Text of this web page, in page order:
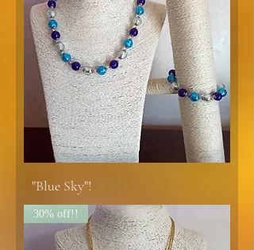
"Blue Sky"!
30% off!!